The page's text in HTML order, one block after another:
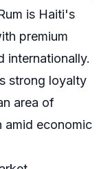
is Haiti's
premium
internationally.
strong loyalty
area of
amid economic